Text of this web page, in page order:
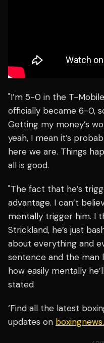
"I’m 5-0 in the T-
officially became 6-0,
Getting my money’s
yeah, I mean it’s
here we are. Things
all is good.
"The fact that he’s
advantage. I can’t
mentally trigger him. I
Strickland, he’s just
about everything and
sentence and the man
how easily mentally
stated
‘Find all the latest
updates on